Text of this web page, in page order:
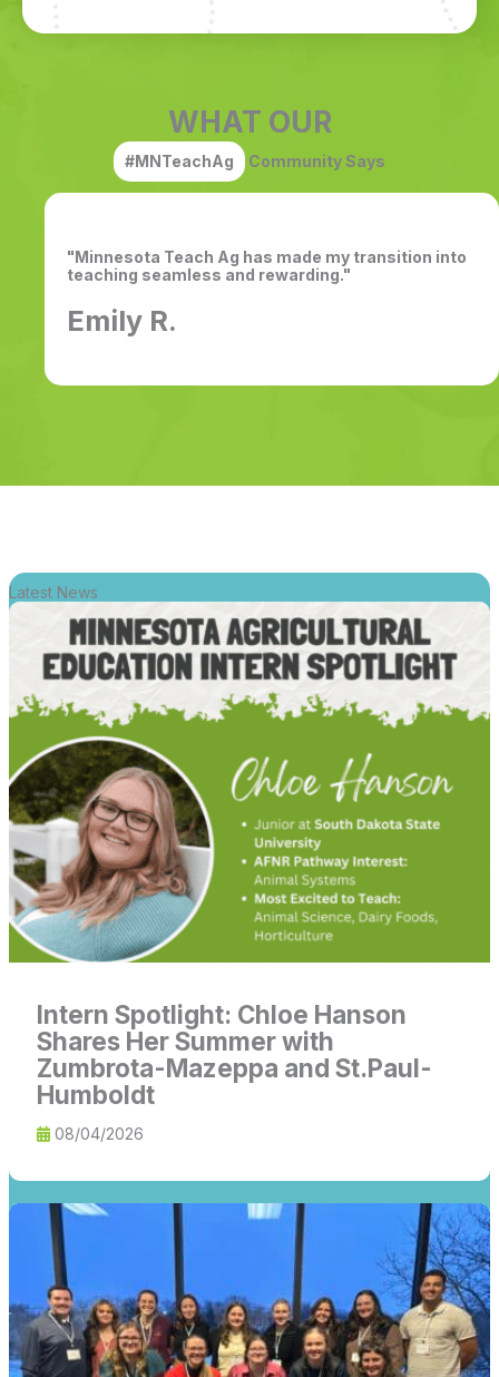
WHAT OUR
#MNTeachAg Community Says
"Minnesota Teach Ag has made my transition into
teaching seamless and rewarding."
Emily R.
Latest News
Intern Spotlight: Chloe Hanson
Shares Her Summer with
Zumbrota-Mazeppa and St.Paul-
Humboldt
08/04/2026
Link
Spotlight:
Chloe
Hanson
Shares
Summer
with
Zumbrota-
Mazeppa
and
St.Paul-
Humboldt
Link
Minnesota
Symposium
Featured
in
National
Agricultural
Education